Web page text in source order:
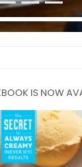
IS NOW